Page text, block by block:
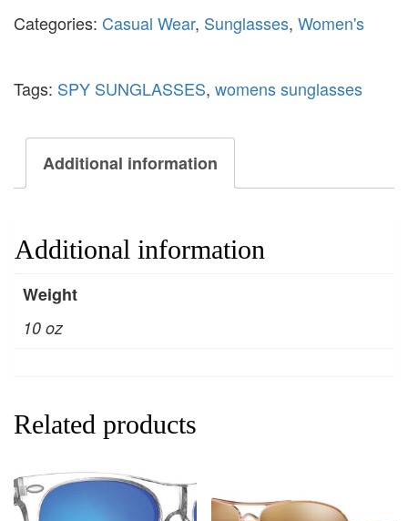
Categories: Casual Wear, Sunglasses, Women's
Tags: SPY SUNGLASSES, womens sunglasses
Additional information
Additional information
Weight
10 oz
Related products